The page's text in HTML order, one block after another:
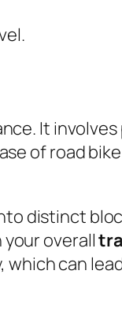
It
of road
distinct
your overall
can